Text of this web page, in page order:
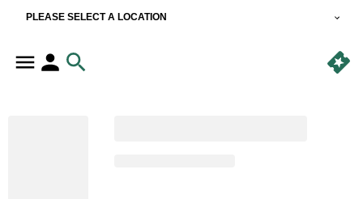
PLEASE SELECT A LOCATION